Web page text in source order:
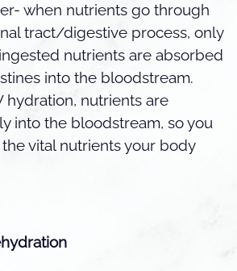
when nutrients go through
tract/digestive process, only
nutrients are absorbed
into the bloodstream.
hydration, nutrients are
into the bloodstream, so you
vital nutrients your body